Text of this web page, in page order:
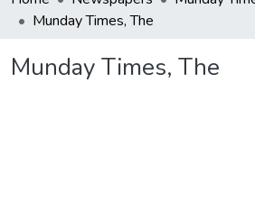
Munday Times, The
Munday Times, The